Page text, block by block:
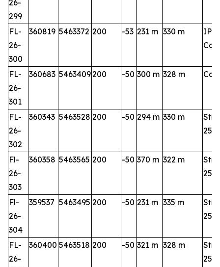
26-
299
FL-
26-
300
360819 5463372 200 -53 231 m 330 m
IP 3
FL-
26-
301
360683 5463409200 -50 300 m 328 m
FL-
26-
302
360343 5463528 200 -50 294 m 330 m
25-2
Fl-
26-
303
360358 5463565 200 -50 370 m 322 m
25-2
Fl-
26-
304
359537 5463495 200 -50 231 m 335 m
25-2
FL-
26-
360400 5463518 200 -50 321 m 328 m
25-2